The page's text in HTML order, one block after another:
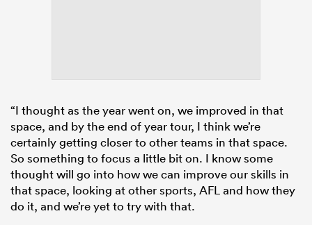
“I thought as the year went on, we improved in that
space, and by the end of year tour, I think we’re
certainly getting closer to other teams in that space.
So something to focus a little bit on. I know some
thought will go into how we can improve our skills in
that space, looking at other sports, AFL and how they
do it, and we’re yet to try with that.